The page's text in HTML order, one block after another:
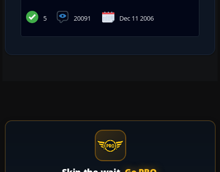
5 20091 Dec 11 2006